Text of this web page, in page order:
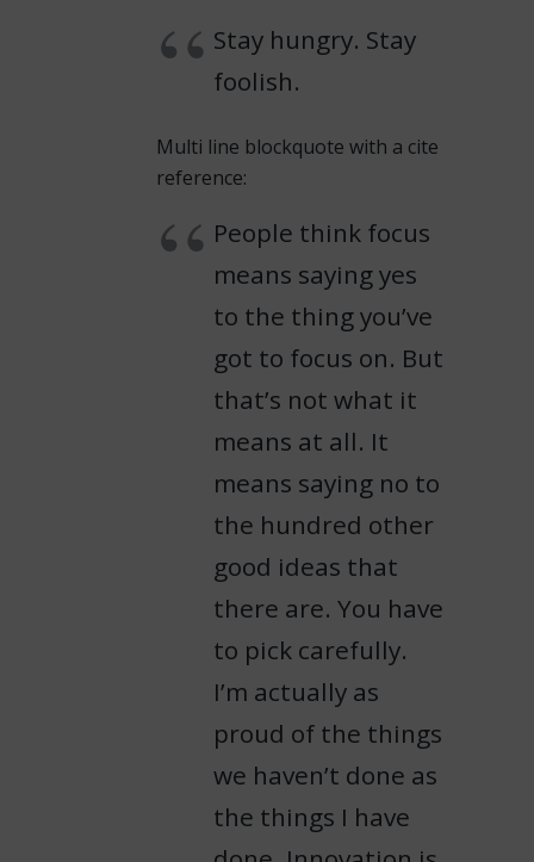
Stay hungry. Stay
foolish.
Multi line blockquote with a cite
reference:
People think focus
means saying yes
to the thing you’ve
got to focus on. But
that’s not what it
means at all. It
means saying no to
the hundred other
good ideas that
there are. You have
to pick carefully.
I’m actually as
proud of the things
we haven’t done as
the things I have